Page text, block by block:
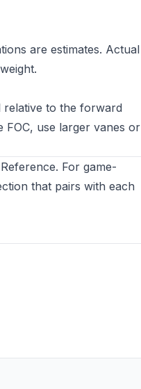
are estimates. Actual
relative to the forward
FOC, use larger vanes or
. For game-
that pairs with each